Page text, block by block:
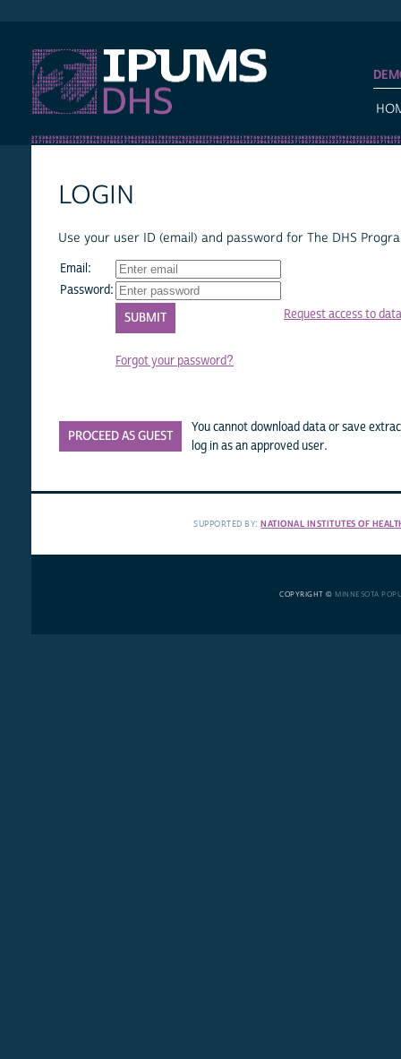
LOGIN
Use your user ID (email) and password for The DHS
Email:
Password:
Forgot your password?
Request access to data
PROCEED AS GUEST
You cannot download data or save
log in as an approved user.
SUPPORTED BY:NATIONAL INSTITUTES OF
COPYRIGHT © MINNESOTA